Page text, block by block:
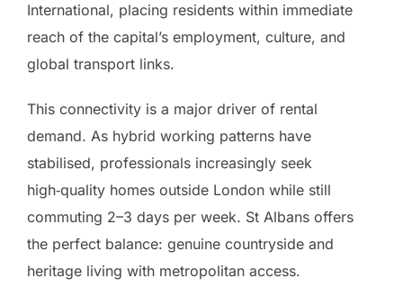
International, placing residents within immediate
reach of the capital’s employment, culture, and
global transport links.
This connectivity is a major driver of rental
demand. As hybrid working patterns have
stabilised, professionals increasingly seek
high‑quality homes outside London while still
commuting 2–3 days per week. St Albans offers
the perfect balance: genuine countryside and
heritage living with metropolitan access.